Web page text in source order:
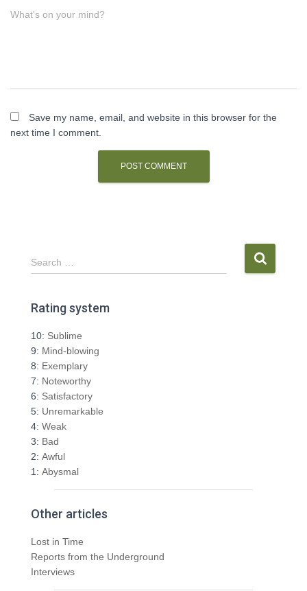
What's on your mind?
Save my name, email, and website in this browser for the
next time I comment.
S
e
r
h
f
o
r
:
Search …
Rating system
10: Sublime
9: Mind-blowing
8: Exemplary
7: Noteworthy
6: Satisfactory
5: Unremarkable
4: Weak
3: Bad
2: Awful
1: Abysmal
Other articles
Lost in Time
Reports from the Underground
Interviews